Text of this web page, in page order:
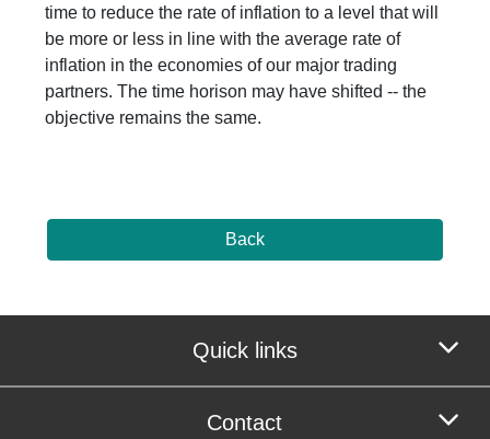
time to reduce the rate of inflation to a level that will
be more or less in line with the average rate of
inflation in the economies of our major trading
partners. The time horison may have shifted -- the
objective remains the same.
Back
Quick links
Contact